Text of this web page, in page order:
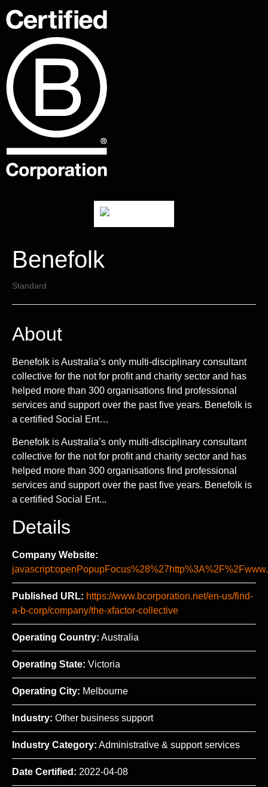
Benefolk
Standard
About
Benefolk is Australia’s only multi-disciplinary consultant
collective for the not for profit and charity sector and has
helped more than 300 organisations find professional
services and support over the past five years. Benefolk is
a certified Social Ent…
Benefolk is Australia’s only multi-disciplinary consultant
collective for the not for profit and charity sector and has
helped more than 300 organisations find professional
services and support over the past five years. Benefolk is
a certified Social Ent...
Details
Company Website:
Published URL: https://www.bcorporation.net/en-us/find-
a-b-corp/company/the-xfactor-collective
Operating Country: Australia
Operating State: Victoria
Operating City: Melbourne
Industry: Other business support
Industry Category: Administrative & support services
Date Certified: 2022-04-08